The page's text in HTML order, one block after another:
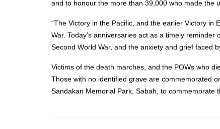
and to honour the more than 39,000 who made the
“The Victory in the Pacific, and the earlier Victory in
War. Today’s anniversaries act as a timely
Second World War, and the anxiety and grief faced
Victims of the death marches, and the POWs who
Those with no identified grave are commemorated
Sandakan Memorial Park, Sabah, to commemorate